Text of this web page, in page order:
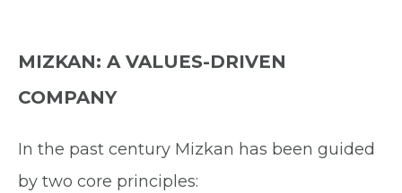
MIZKAN: A VALUES-DRIVEN
COMPANY
In the past century Mizkan has been guided
by two core principles: